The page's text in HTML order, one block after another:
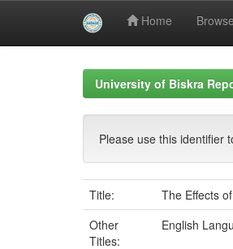
Home Browse
University of Biskra
Please use this identifier
Title:
The Effects
Other
Titles:
English